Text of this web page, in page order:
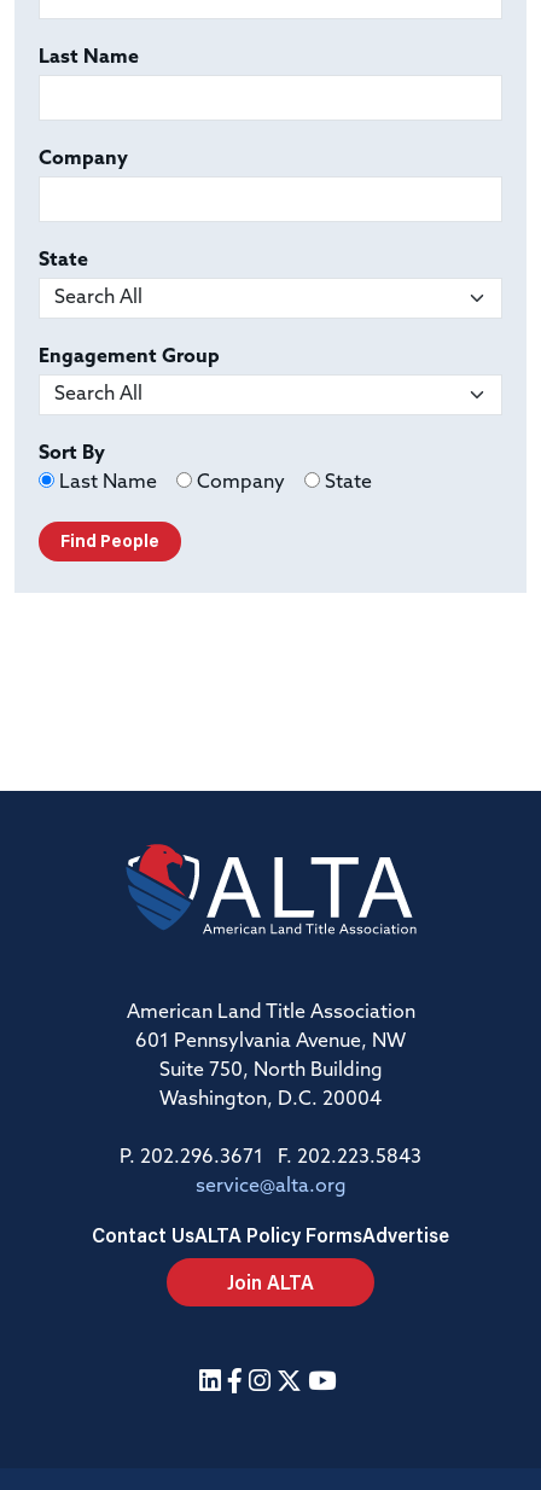
Last Name
Company
State
Engagement Group
Sort By
Last Name
Company State
American Land Title Association
601 Pennsylvania Avenue, NW
Suite 750, North Building
Washington, D.C. 20004
P. 202.296.3671 F. 202.223.5843
service@alta.org
Contact UsALTA Policy FormsAdvertise
Join ALTA